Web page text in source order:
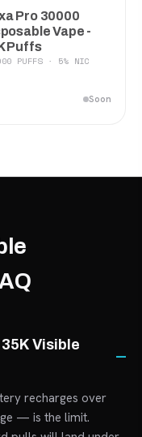
Pro 30000
Vape -
Puffs
PUFFS · 5% NIC
Soon
Visible
recharges over
— is the limit.